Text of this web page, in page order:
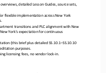
detailed Lesson Guides, source sets,
flexible implementation across New York
transitions and PLC alignment with New
York's expectation for continuous
(this brief plus detailed SS.10.1–SS.10.10
purposes.
licensing fees, no vendor lock-in.